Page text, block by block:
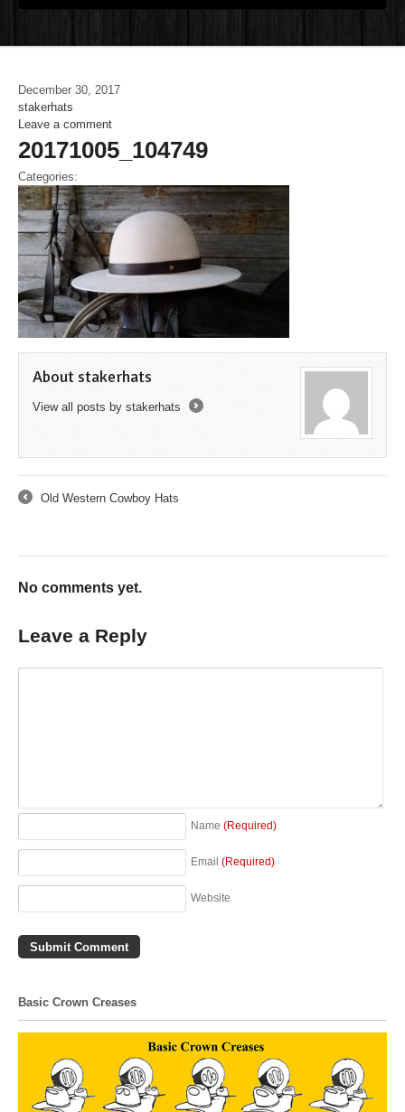
December 30, 2017
stakerhats
Leave a comment
20171005_104749
Categories:
About stakerhats
View all posts by stakerhats
Old Western Cowboy Hats
No comments yet.
Leave a Reply
Name (Required)
Email (Required)
Website
Basic Crown Creases